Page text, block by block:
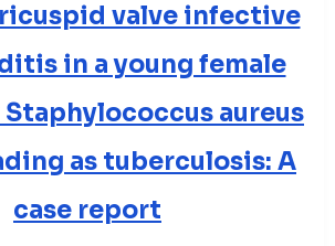
valve infective
in a young female
Staphylococcus aureus
as tuberculosis: A
case report